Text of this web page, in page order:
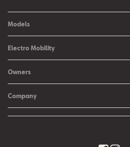
Models
New Ibiza
New Leon
New Arona
SEAT Ateca - Compact Urban SUV
Electro Mobility
Charging at Home
Owners
SEAT CONNECT online services
Company